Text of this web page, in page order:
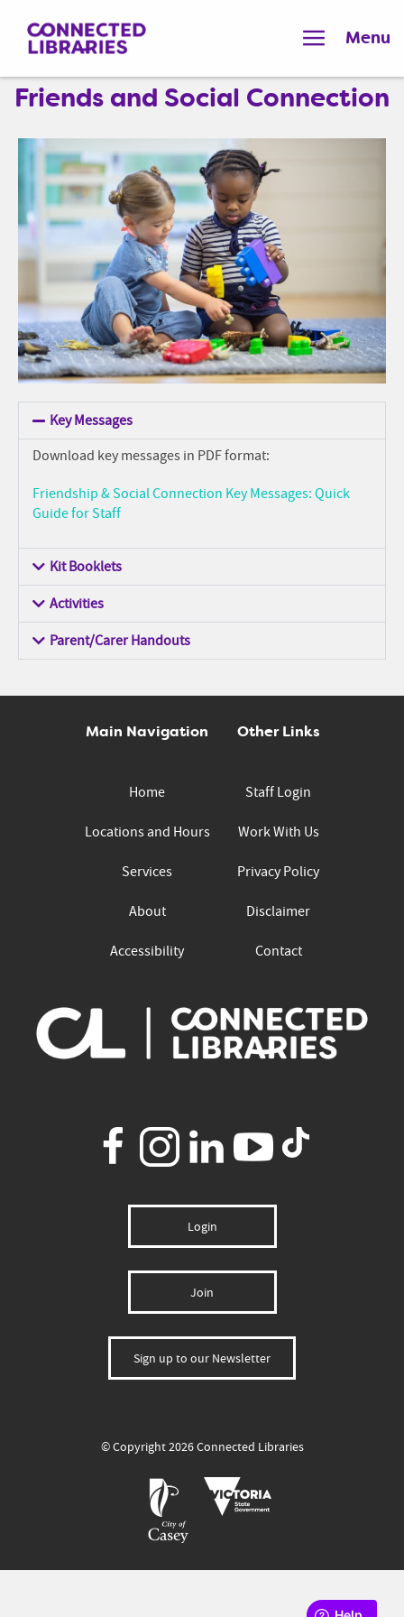
Menu
Friends and Social Connection
Key Messages
Download key messages in PDF format:
Friendship & Social Connection Key Messages: Quick
Guide for Staff
Kit Booklets
Activities
Parent/Carer Handouts
Login
Join
Sign up to our Newsletter
© Copyright 2026 Connected Libraries
Main Navigation
Home
Locations and Hours
Services
About
Accessibility
Other Links
Staff Login
Work With Us
Privacy Policy
Disclaimer
Contact